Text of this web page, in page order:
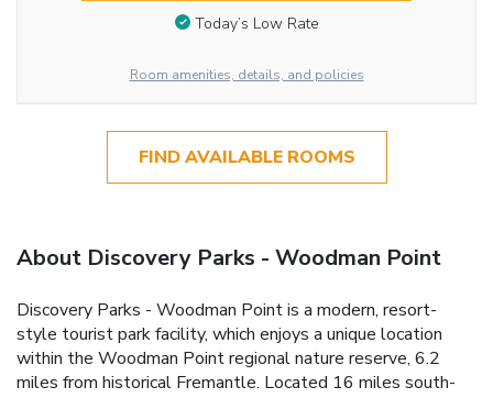
Today’s Low Rate
Room amenities, details, and policies
FIND AVAILABLE ROOMS
About Discovery Parks - Woodman Point
Discovery Parks - Woodman Point is a modern, resort-
style tourist park facility, which enjoys a unique location
within the Woodman Point regional nature reserve, 6.2
miles from historical Fremantle. Located 16 miles south-